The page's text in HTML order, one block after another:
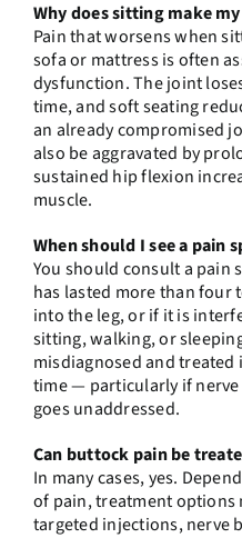
Why does sitting make
Pain that worsens when
sofa or mattress is often
dysfunction. The joint
time, and soft seating
an already compromised
also be aggravated by
sustained hip flexion
muscle.
When should I see a pain
You should consult a pain
has lasted more than four
into the leg, or if it is
sitting, walking, or
misdiagnosed and
time — particularly if
goes unaddressed.
Can buttock pain be
In many cases, yes.
of pain, treatment options
targeted injections, nerve